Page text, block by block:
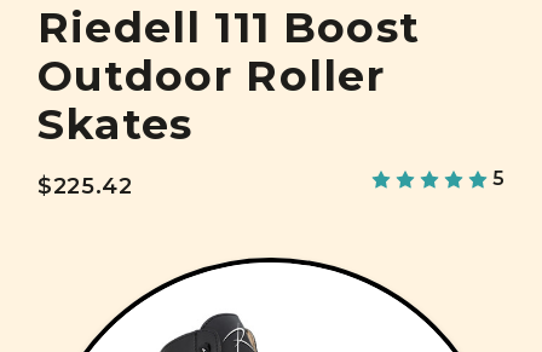
Riedell 111 Boost
Outdoor Roller
Skates
$225.42 5